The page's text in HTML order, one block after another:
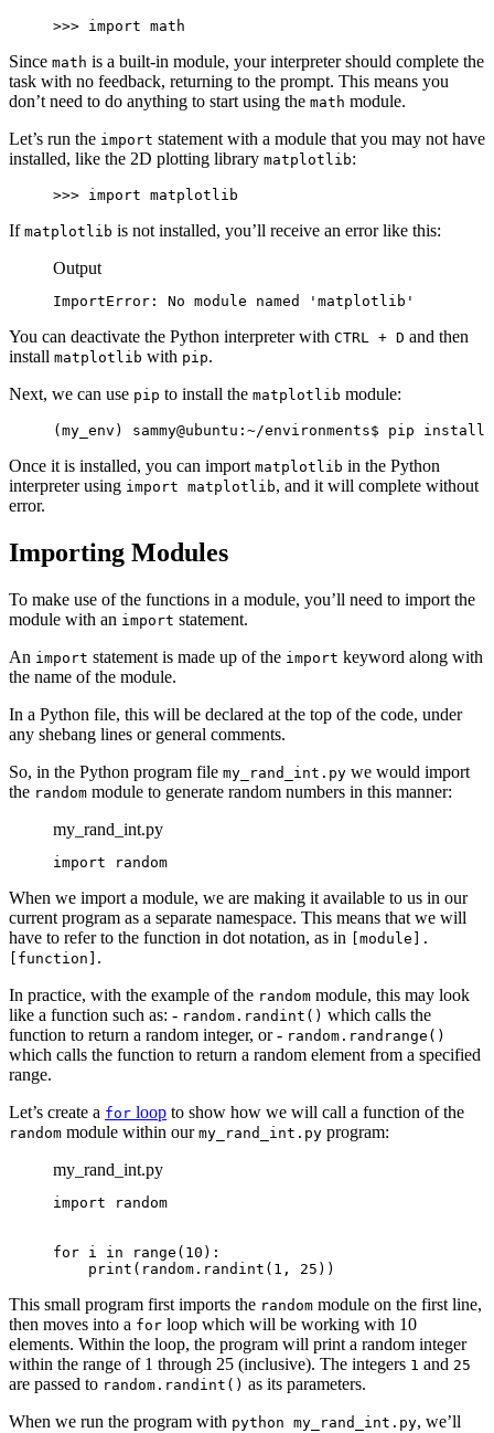
>>> import math
Since math is a built-in module, your interpreter should complete the
task with no feedback, returning to the prompt. This means you
don’t need to do anything to start using the math module.
Let’s run the import statement with a module that you may not have
installed, like the 2D plotting library matplotlib:
>>> import matplotlib
If matplotlib is not installed, you’ll receive an error like this:
Output
ImportError: No module named 'matplotlib'
You can deactivate the Python interpreter with CTRL + D and then
install matplotlib with pip.
Next, we can use pip to install the matplotlib module:
(my_env) sammy@ubuntu:~/environments$ pip
Once it is installed, you can import matplotlib in the Python
interpreter using import matplotlib, and it will complete without
error.
Importing Modules
To make use of the functions in a module, you’ll need to import the
module with an import statement.
An import statement is made up of the import keyword along with
the name of the module.
In a Python file, this will be declared at the top of the code, under
any shebang lines or general comments.
So, in the Python program file my_rand_int.py we would import
the random module to generate random numbers in this manner:
my_rand_int.py
import random
When we import a module, we are making it available to us in our
current program as a separate namespace. This means that we will
have to refer to the function in dot notation, as in [module].
[function] .
In practice, with the example of the random module, this may look
like a function such as: - random.randint() which calls the
function to return a random integer, or - random.randrange()
which calls the function to return a random element from a specified
range.
Let’s create a for loop to show how we will call a function of the
random module within our my_rand_int.py program:
my_rand_int.py
import random
for i in range(10):
    print(random.randint(1, 25))
This small program first imports the random module on the first line,
then moves into a for loop which will be working with 10
elements. Within the loop, the program will print a random integer
within the range of 1 through 25 (inclusive). The integers 1 and 25
are passed to random.randint() as its parameters.
When we run the program with python my_rand_int.py, we’ll